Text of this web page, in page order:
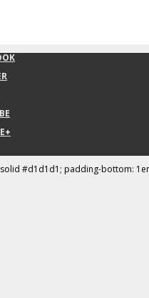
#d1d1d1; padding-bottom: